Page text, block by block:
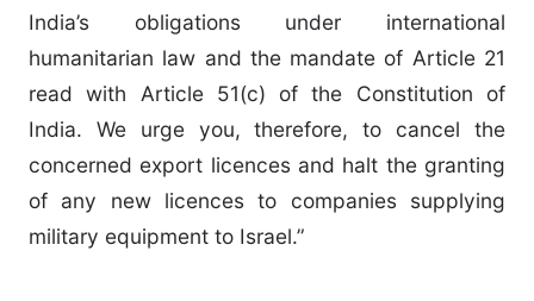
India’s obligations under international
humanitarian law and the mandate of Article 21
read with Article 51(c) of the Constitution of
India. We urge you, therefore, to cancel the
concerned export licences and halt the granting
of any new licences to companies supplying
military equipment to Israel.”